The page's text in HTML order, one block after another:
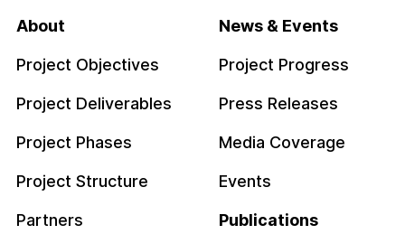
About
Project Objectives
Project Deliverables
Project Phases
Project Structure
Partners
News & Events
Project Progress
Press Releases
Media Coverage
Events
Publications